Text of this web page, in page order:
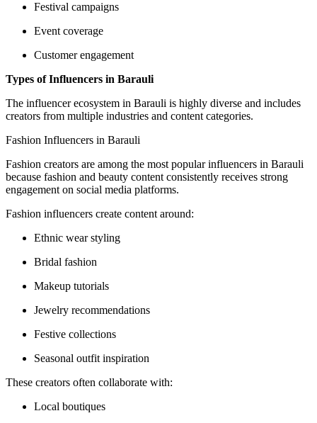
Festival campaigns
Event coverage
Customer engagement
Types of Influencers in Barauli
The influencer ecosystem in Barauli is highly diverse and includes
creators from multiple industries and content categories.
Fashion Influencers in Barauli
Fashion creators are among the most popular influencers in Barauli
because fashion and beauty content consistently receives strong
engagement on social media platforms.
Fashion influencers create content around:
Ethnic wear styling
Bridal fashion
Makeup tutorials
Jewelry recommendations
Festive collections
Seasonal outfit inspiration
These creators often collaborate with:
Local boutiques